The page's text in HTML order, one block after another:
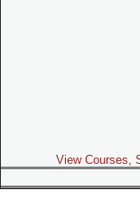
View Courses,